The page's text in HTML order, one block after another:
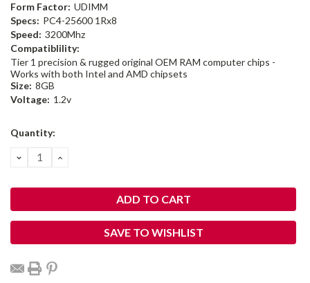
Form Factor: UDIMM
Specs: PC4-25600 1Rx8
Speed: 3200Mhz
Compatiblility:
Tier 1 precision & rugged original OEM RAM computer chips -
Works with both Intel and AMD chipsets
Size: 8GB
Voltage: 1.2v
Current
Quantity:
DECREASE
QUANTITY:
INCREASE
SAVE TO WISHLIST